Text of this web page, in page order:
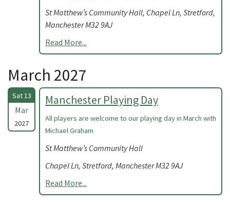
St Matthew’s Community Hall, Chapel Ln, Stretford,
Manchester M32 9AJ
Read More...
March 2027
Sat 13
Mar
2027
Manchester Playing Day
All players are welcome to our playing day in March with
Michael Graham
St Matthew’s Community Hall
Chapel Ln, Stretford, Manchester M32 9AJ
Read More...